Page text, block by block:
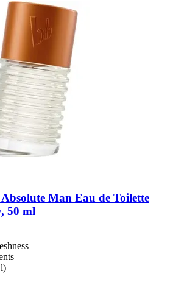
Absolute Man Eau de Toilette
50 ml